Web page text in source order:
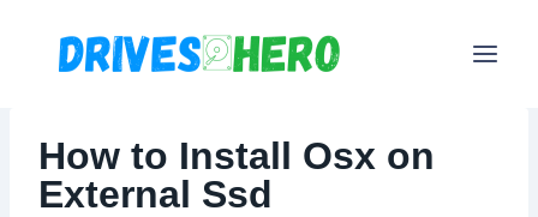
How to Install Osx on
External Ssd